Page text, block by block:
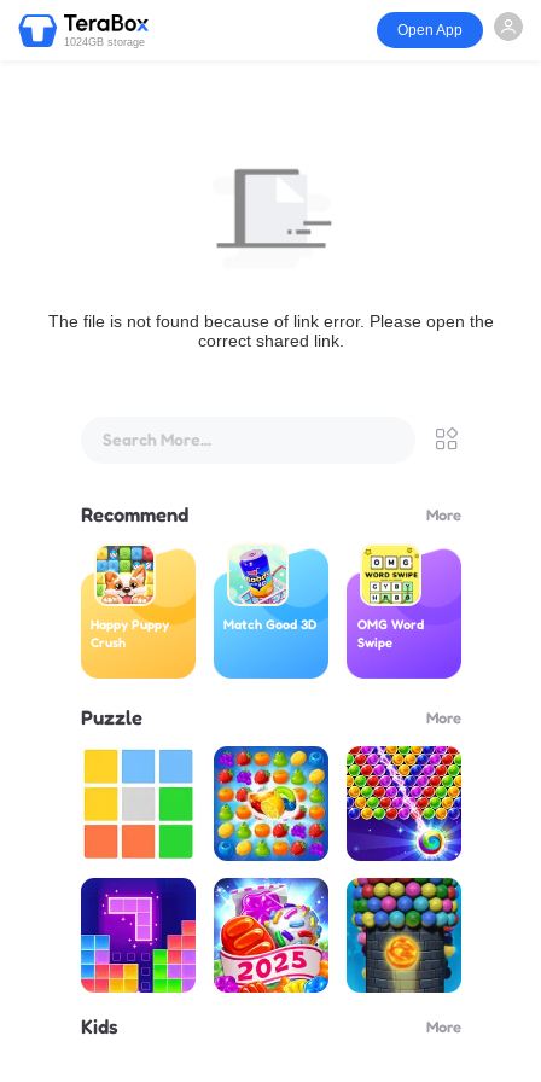
1024GB storage
Open App
The file is not found because of link error. Please open the
correct shared link.